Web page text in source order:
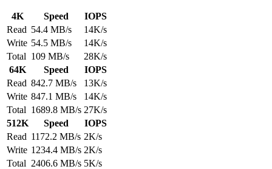
4K Speed
IOPS
Read 54.4 MB/s
14K/s
Write 54.5 MB/s
14K/s
Total 109 MB/s
28K/s
64K
Speed
IOPS
Read 842.7 MB/s
13K/s
Write 847.1 MB/s
14K/s
Total 1689.8 MB/s 27K/s
512K
Speed
IOPS
Read 1172.2 MB/s 2K/s
Write 1234.4 MB/s 2K/s
Total 2406.6 MB/s 5K/s